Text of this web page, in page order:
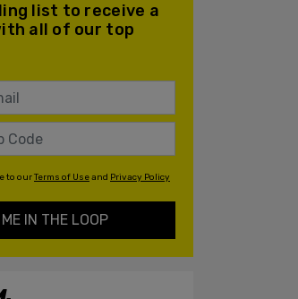
list to receive a
all of our top
to ourTerms of Useand Privacy Policy
ME IN THE LOOP